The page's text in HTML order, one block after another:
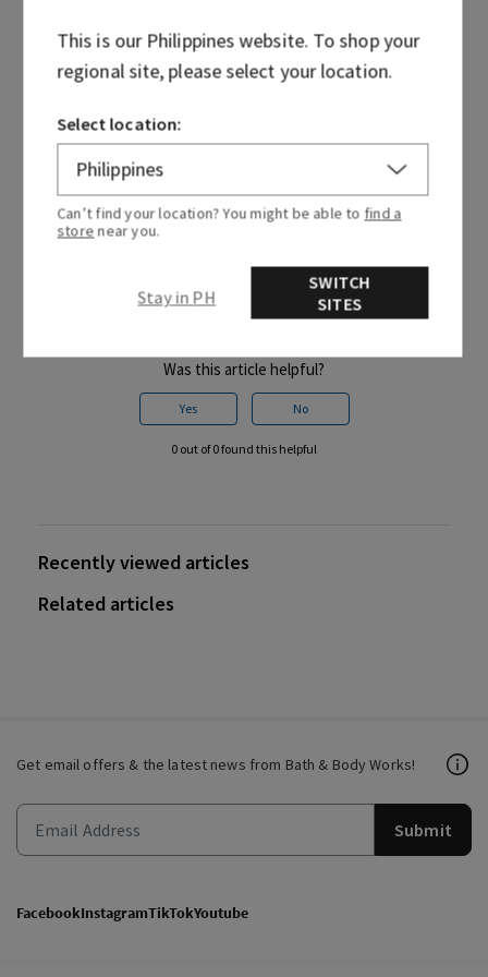
saved, try entering it as a new card.
NOTE: With each submission, you may place another hold on
happens, those authorisations will drop off your account
within 1-8 business days, but up to 30 depending on your
issuing bank. Please contact your bank for further
questions.
Was this article helpful?
Yes No
0 out of 0 found this helpful
Recently viewed articles
Related articles
Get email offers & the latest news from Bath & Body Works!
Submit
FacebookInstagramTikTokYoutube
This is our Philippineswebsite. To shop your
regional site, please select your location.
Select location:
Can’t find your location? You might be able to find a
store near you.
Stay in PH
SWITCH
SITES